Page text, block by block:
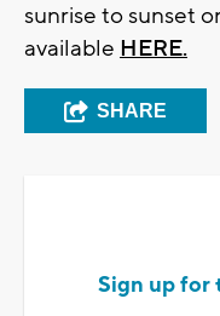
sunrise to sunset
available HERE.
SHARE
Sign up for